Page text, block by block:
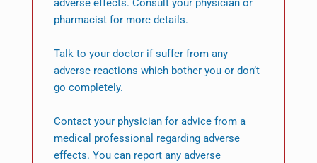
adverse effects. Consult your physician or
pharmacist for more details.
Talk to your doctor if suffer from any
adverse reactions which bother you or don’t
go completely.
Contact your physician for advice from a
medical professional regarding adverse
effects. You can report any adverse